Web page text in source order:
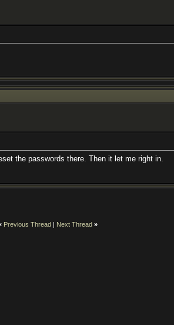
the passwords there. Then it let me right in.
Previous Thread | Next Thread »